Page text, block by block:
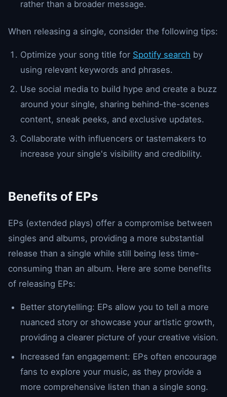
rather than a broader message.
When releasing a single, consider the following tips:
Optimize your song title for Spotify search by
using relevant keywords and phrases.
Use social media to build hype and create a buzz
around your single, sharing behind-the-scenes
content, sneak peeks, and exclusive updates.
Collaborate with influencers or tastemakers to
increase your single's visibility and credibility.
Benefits of EPs
EPs (extended plays) offer a compromise between
singles and albums, providing a more substantial
release than a single while still being less time-
consuming than an album. Here are some benefits
of releasing EPs:
Better storytelling: EPs allow you to tell a more
nuanced story or showcase your artistic growth,
providing a clearer picture of your creative vision.
Increased fan engagement: EPs often encourage
fans to explore your music, as they provide a
more comprehensive listen than a single song.